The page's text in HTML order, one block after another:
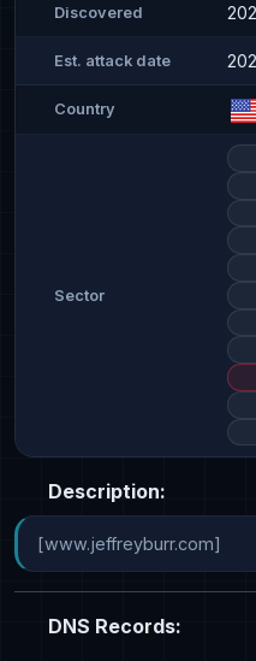
Discovered
Est. attack date
Country
Sector
Description:
[www.jeffreyburr.com]
DNS Records: